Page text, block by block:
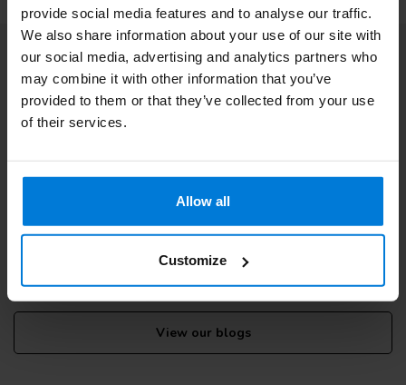
provide social media features and to analyse our traffic.
We also share information about your use of our site with
our social media, advertising and analytics partners who
may combine it with other information that you’ve
provided to them or that they’ve collected from your use
of their services.
Allow all
Customize
team. Or check out our informative blogs.
View our blogs
Subscribe to our newsletter
Stay up to date with our latest offers